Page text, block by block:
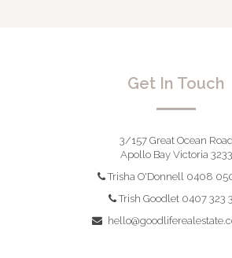
Get In Touch
3/157 Great Ocean Road
Apollo Bay Victoria 3233
Trisha O'Donnell 0408
Trish Goodlet 0407 323